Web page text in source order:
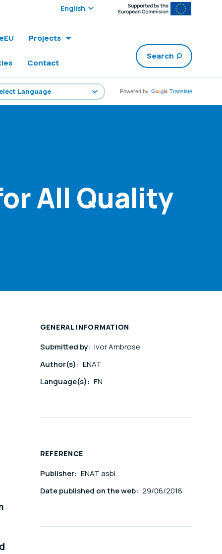
Select edition:
Projects
Contact
Search
Powered by Translate
All Quality
GENERAL INFORMATION
Submitted by: Ivor Ambrose
Author(s): ENAT
Language(s): EN
REFERENCE
Publisher: ENAT asbl.
Date published on the web: 29/06/2018